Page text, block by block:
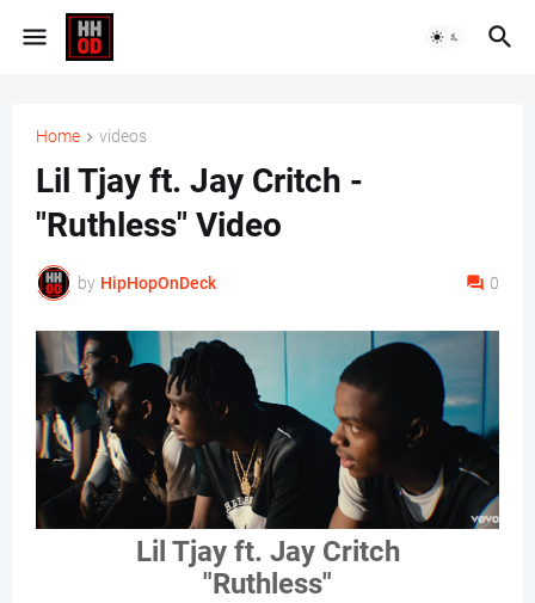
Home videos
Lil Tjay ft. Jay Critch -
"Ruthless" Video
by HipHopOnDeck 0
Lil Tjay ft. Jay Critch
"Ruthless"